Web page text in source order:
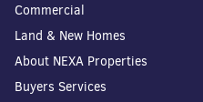
Commercial
Land & New Homes
About NEXA Properties
Buyers Services